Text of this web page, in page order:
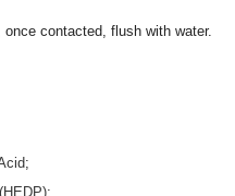
contacted, flush with water.
;
;